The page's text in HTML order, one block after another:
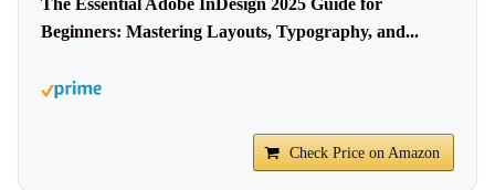
The Essential Adobe InDesign 2025 Guide for
Beginners: Mastering Layouts, Typography, and...
Check Price on Amazon